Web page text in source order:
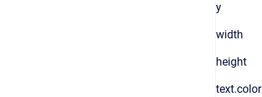
y
width
height
text.color